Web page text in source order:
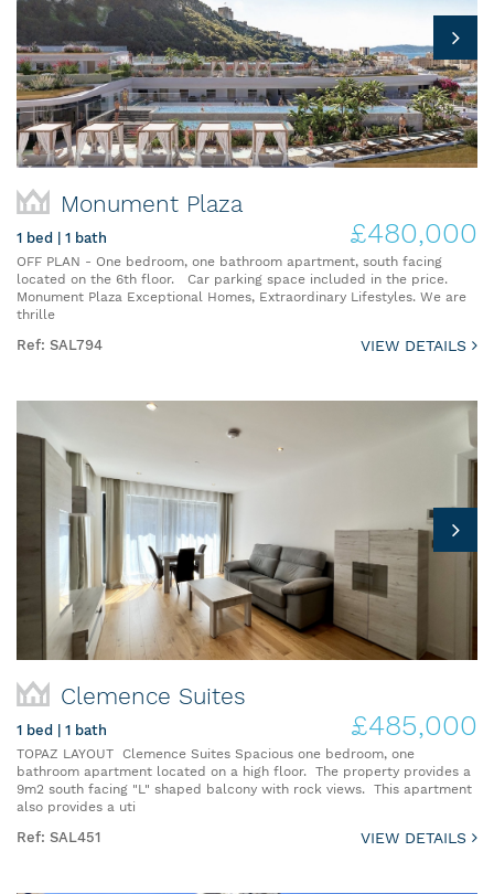
Monument Plaza
1 bed | 1 bath £480,000
OFF PLAN - One bedroom, one bathroom apartment, south facing
located on the 6th floor. Car parking space included in the price.
Monument Plaza Exceptional Homes, Extraordinary Lifestyles. We are
thrille
Ref: SAL794 VIEW DETAILS
Clemence Suites
1 bed | 1 bath £485,000
TOPAZ LAYOUT Clemence Suites Spacious one bedroom, one
bathroom apartment located on a high floor. The property provides a
9m2 south facing "L" shaped balcony with rock views. This apartment
also provides a uti
Ref: SAL451 VIEW DETAILS